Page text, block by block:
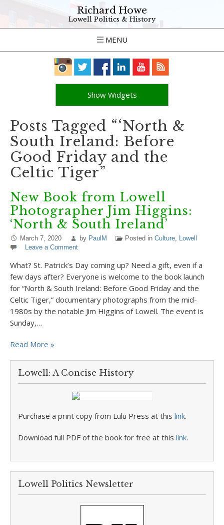
Richard Howe
Lowell Politics & History
MENU
Show Widgets
Posts Tagged “‘North &
South Ireland: Before
Good Friday and the
Celtic Tiger”
New Book from Lowell
Photographer Jim Higgins:
‘North & South Ireland’
March 7, 2020 by PaulM Posted in Culture, Lowell
Leave a Comment
What? St. Patrick’s Day coming up? Need a gift, even if a
few days after? Everyone is welcome to the book launch
for “North & South Ireland: Before Good Friday and the
Celtic Tiger,” documentary photographs from the mid-
1980s by the notable Jim Higgins of Lowell. The event is
Sunday,…
Read More »
Lowell: A Concise History
Purchase a print copy from Lulu Press at this link.
Download full PDF of the book for free at this link.
Lowell Politics Newsletter